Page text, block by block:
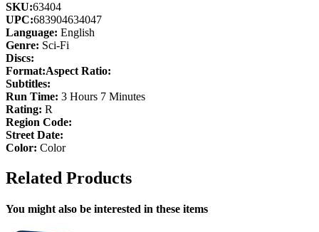
SKU:63404
UPC:683904634047
Language: English
Genre: Sci-Fi
Discs:
Format:Aspect Ratio:
Subtitles:
Run Time: 3 Hours 7 Minutes
Rating: R
Region Code:
Street Date:
Color: Color
Related Products
You might also be interested in these items